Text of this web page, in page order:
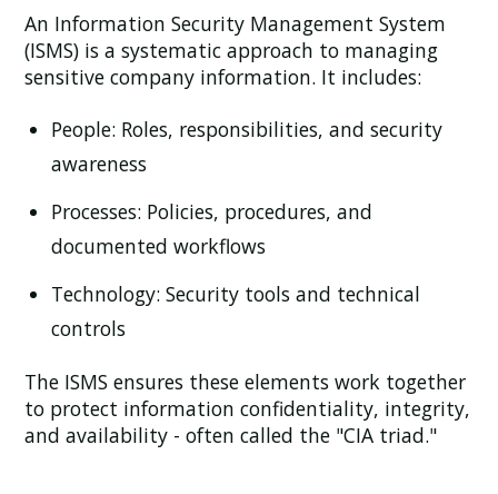
An Information Security Management System
(ISMS) is a systematic approach to managing
sensitive company information. It includes:
People: Roles, responsibilities, and security
awareness
Processes: Policies, procedures, and
documented workflows
Technology: Security tools and technical
controls
The ISMS ensures these elements work together
to protect information confidentiality, integrity,
and availability - often called the "CIA triad."